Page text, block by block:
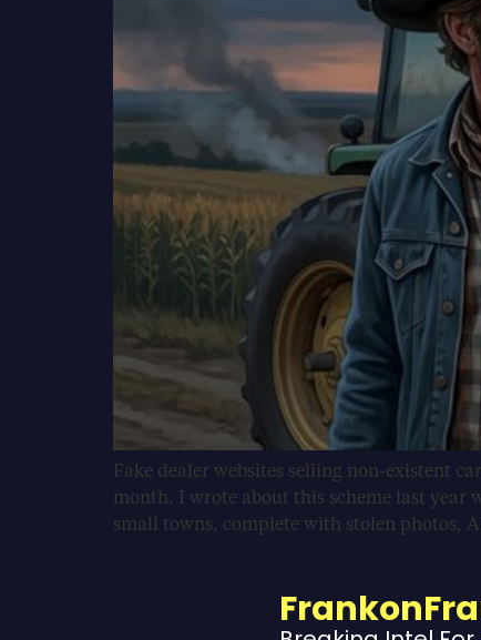
Fake dealer websites selling non-existent
month. I wrote about this scheme last year
small towns, complete with stolen photos,